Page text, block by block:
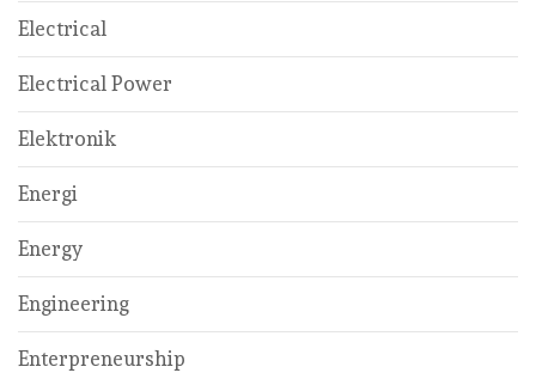
Electrical
Electrical Power
Elektronik
Energi
Energy
Engineering
Enterpreneurship